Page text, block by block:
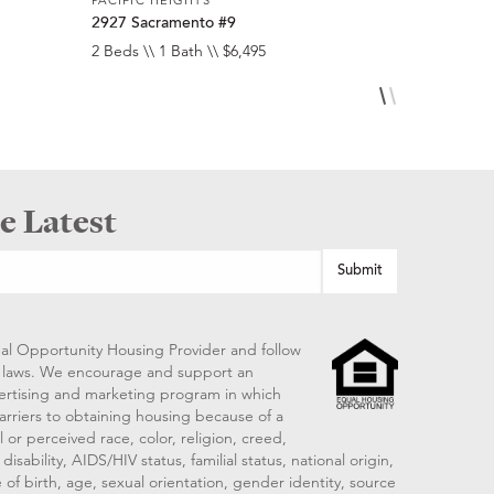
2927 Sacramento #9
2 Beds \\ 1 Bath \\ $6,495
Latest
Opportunity Housing Provider and follow
We encourage and support an
and marketing program in which
to obtaining housing because of a
or perceived race, color, religion, creed,
AIDS/HIV status, familial status, national origin,
of birth, age, sexual orientation, gender identity, source